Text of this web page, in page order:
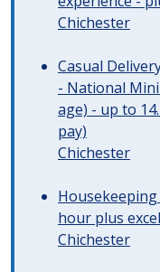
Chichester
Casual
- National
age) - up to
pay)
Chichester
hour plus
Chichester